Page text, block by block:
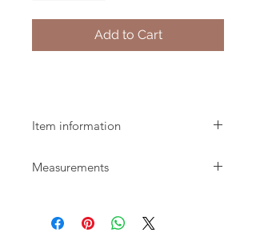
Add to Cart
Item information
dating from the 1970s. Re-wired with
lengths and / or colours if required.
Measurements
Height: 10cm approx